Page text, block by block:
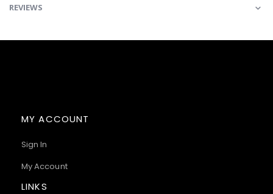
REVIEWS
MY ACCOUNT
Sign In
My Account
LINKS